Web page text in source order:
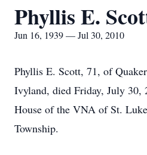
Phyllis E.
Jun 16, 1939 — Jul 30, 2010
Phyllis E. Scott, 71, of
Ivyland, died Friday, July 30,
House of the VNA of St.
Township.